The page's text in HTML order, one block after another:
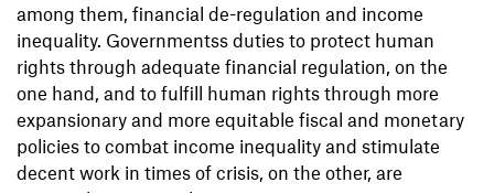
among them, financial de-regulation and income
inequality. Governmentss duties to protect human
rights through adequate financial regulation, on the
one hand, and to fulfill human rights through more
expansionary and more equitable fiscal and monetary
policies to combat income inequality and stimulate
decent work in times of crisis, on the other, are